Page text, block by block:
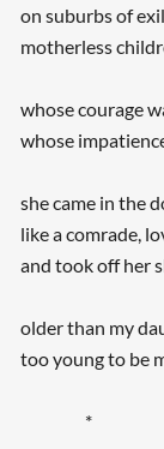
on suburbs of
motherless
whose courage
whose
she came in the
like a comrade,
and took off her
older than my
too young to be
*